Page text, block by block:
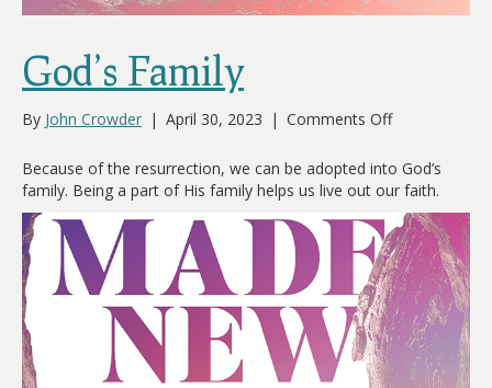
God’s Family
By John Crowder | April 30, 2023 | Comments Offon
Family
Because of the resurrection, we can be adopted into God’s
family. Being a part of His family helps us live out our faith.